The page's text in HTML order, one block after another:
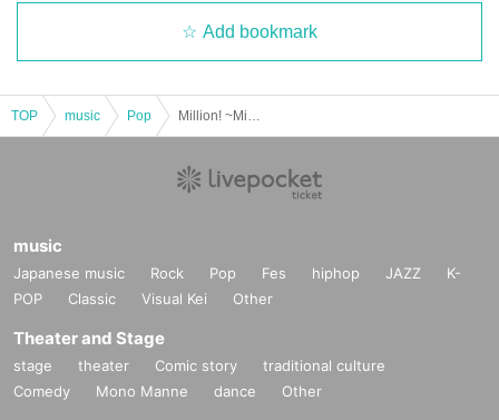
Add bookmark
TOP music Pop
music
Japanese music Rock Pop Fes hiphop JAZZ
K-
POP
Classic Visual Kei Other
Theater and Stage
stage theater Comic story
traditional culture
Comedy
Mono Manne dance Other